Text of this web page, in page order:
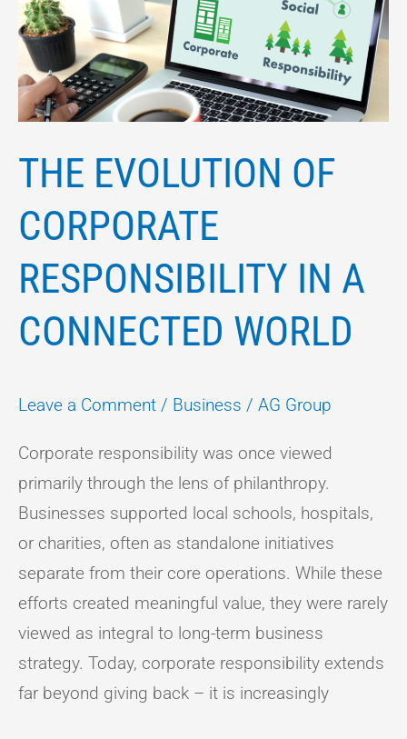
THE EVOLUTION OF
CORPORATE
RESPONSIBILITY IN A
CONNECTED WORLD
Leave a Comment / Business / AG Group
Corporate responsibility was once viewed
primarily through the lens of philanthropy.
Businesses supported local schools, hospitals,
or charities, often as standalone initiatives
separate from their core operations. While these
efforts created meaningful value, they were rarely
viewed as integral to long-term business
strategy. Today, corporate responsibility extends
far beyond giving back – it is increasingly
CORPORATE
RESPONSIBILITY
IN
A
WORLD